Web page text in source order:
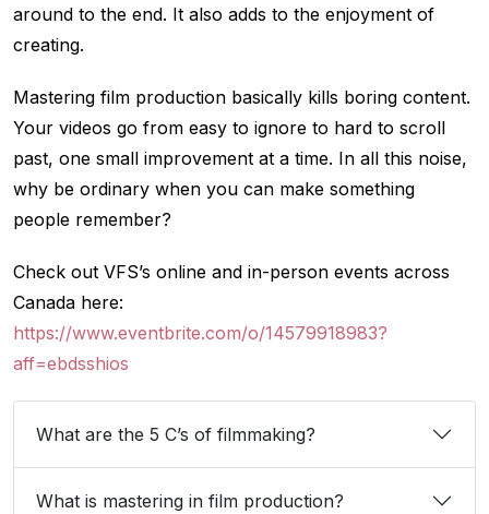
around to the end. It also adds to the enjoyment of
creating.
Mastering film production basically kills boring content.
Your videos go from easy to ignore to hard to scroll
past, one small improvement at a time. In all this noise,
why be ordinary when you can make something
people remember?
Check out VFS’s online and in-person events across
Canada here:
https://www.eventbrite.com/o/14579918983?
aff=ebdsshios
What are the 5 C’s of filmmaking?
What is mastering in film production?